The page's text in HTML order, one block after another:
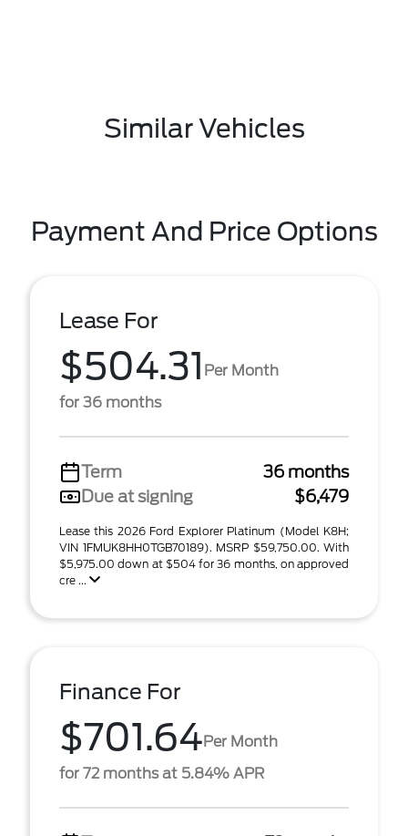
Similar Vehicles
Payment And Price Options
Lease For
$504.31 Per Month
for 36 months
Term
36 months
Due at signing
$6,479
Lease this 2026 Ford Explorer Platinum (Model K8H;
VIN 1FMUK8HH0TGB70189). MSRP $59,750.00. With
$5,975.00 down at $504 for 36 months, on approved
cre ...
Finance For
$701.64Per Month
for 72 months at 5.84% APR